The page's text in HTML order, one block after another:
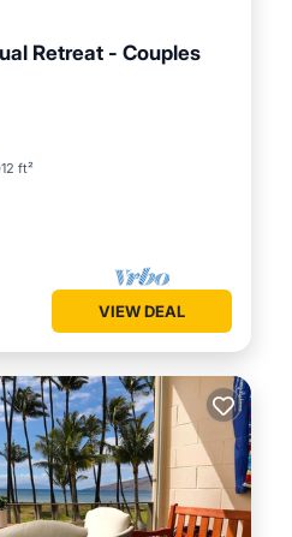
Retreat - Couples
ft²
VIEW DEAL